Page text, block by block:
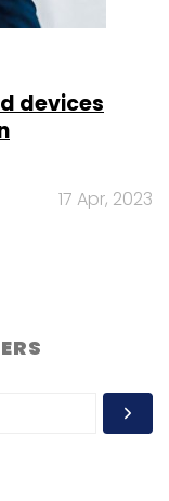
devices
17 Apr, 2023